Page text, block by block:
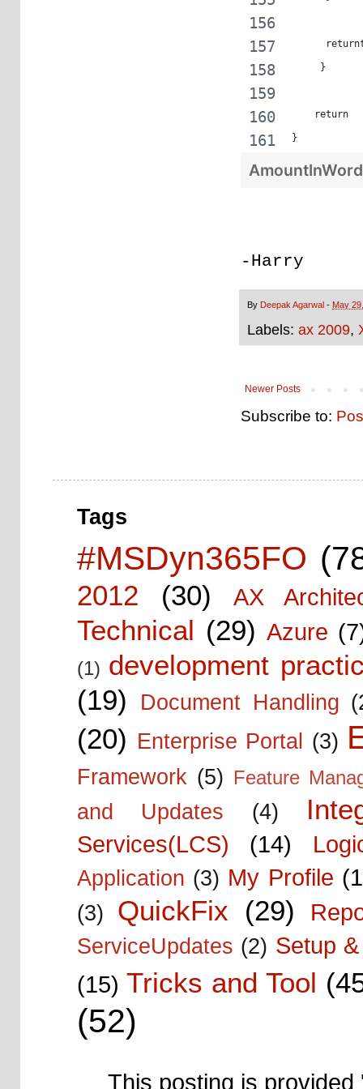
     }
return
}
-Harry
By Deepak Agarwal - May
Labels: ax 2009,
Newer Posts
Subscribe to:
Tags
#MSDyn365FO
2012 (30) AX
Technical (29) Azure
(1) development
(19)
Document Handling
(20) Enterprise Portal (3)
Framework (5) Feature
and Updates (4)
Services(LCS) (14)
Application (3) My Profile
(3) QuickFix (29)
ServiceUpdates (2) Setup
(15) Tricks and Tool
(52)
This posting is